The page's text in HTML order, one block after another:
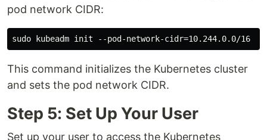
pod network CIDR:
This command initializes the Kubernetes cluster
and sets the pod network CIDR.
Step 5: Set Up Your User
Set up your user to access the Kubernetes